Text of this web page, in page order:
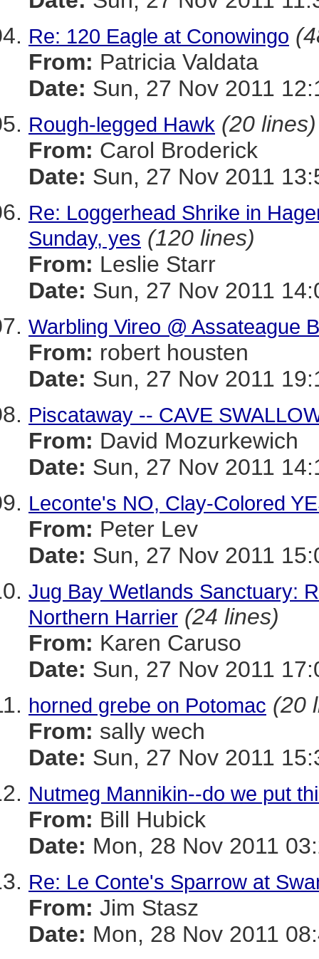
Re: 120 Eagle at Conowingo
From: Patricia Valdata
Date: Sun, 27 Nov 2011
Rough-legged Hawk (20 lines)
From: Carol Broderick
Date: Sun, 27 Nov 2011
Re: Loggerhead Shrike in
Sunday, yes (120 lines)
From: Leslie Starr
Date: Sun, 27 Nov 2011
Warbling Vireo @ Assateague
From: robert housten
Date: Sun, 27 Nov 2011
Piscataway -- CAVE
From: David Mozurkewich
Date: Sun, 27 Nov 2011
Leconte's NO, Clay-Colored
From: Peter Lev
Date: Sun, 27 Nov 2011
Jug Bay Wetlands Sanctuary:
Northern Harrier (24 lines)
From: Karen Caruso
Date: Sun, 27 Nov 2011
horned grebe on Potomac (20
From: sally wech
Date: Sun, 27 Nov 2011
Nutmeg Mannikin--do we put
From: Bill Hubick
Date: Mon, 28 Nov 2011
Re: Le Conte's Sparrow at
From: Jim Stasz
Date: Mon, 28 Nov 2011